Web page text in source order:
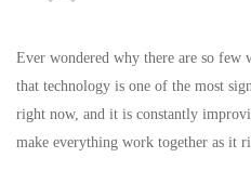
Ever wondered why there are so few
that technology is one of the most
right now, and it is constantly
make everything work together as it